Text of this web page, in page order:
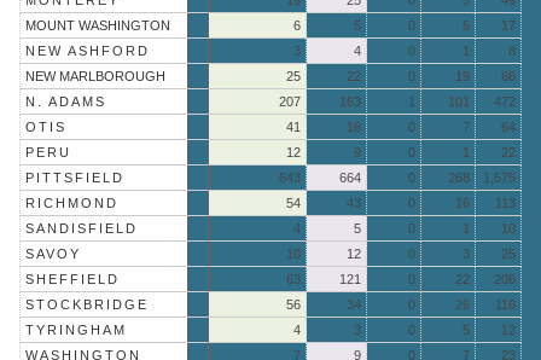
MOUNT WASHINGTON
6 5 0 6
17
NEW ASHFORD
3 4 0 1
8
NEW MARLBOROUGH
25 22 0 19
66
N. ADAMS
207 163 1 101
472
OTIS
41 16 0 7
64
PERU
12 9 0 1
22
PITTSFIELD
643 664 0 268
1,575
RICHMOND
54 43 0 16
113
SANDISFIELD
4 5 0 1
10
SAVOY
10 12 0 3
25
SHEFFIELD
63 121 0 22
206
STOCKBRIDGE
56 34 0 26
116
TYRINGHAM
4 3 0 5
12
WASHINGTON
7 9 0 7 23